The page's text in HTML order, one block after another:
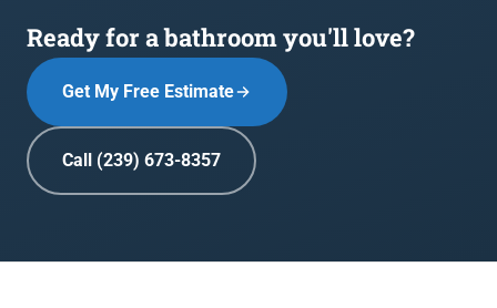
Ready for a bathroom you'll love?
Get My Free Estimate
Call (239) 673-8357